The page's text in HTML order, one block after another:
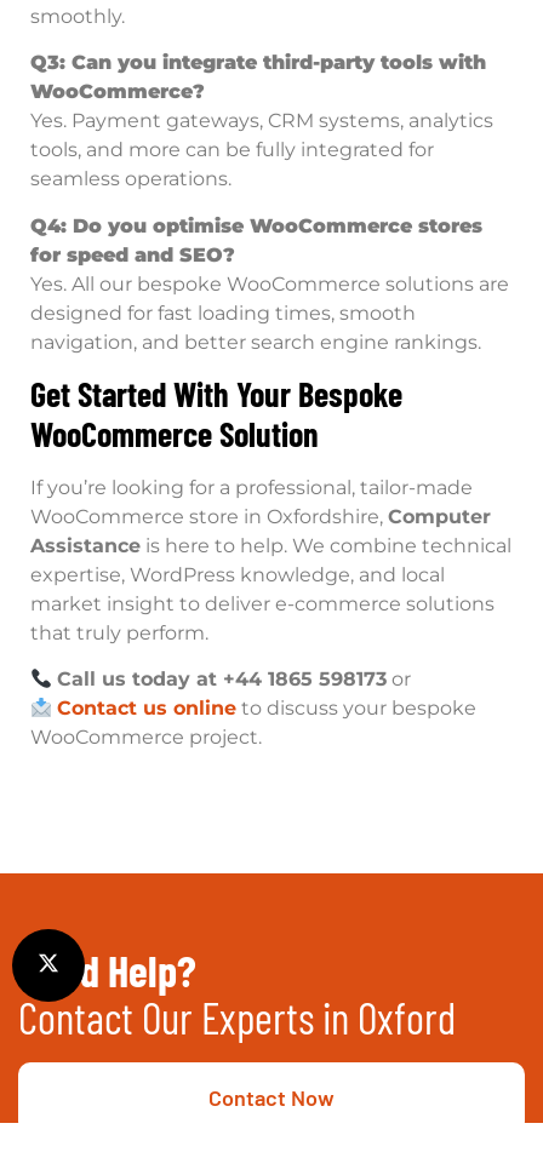
smoothly.
Q3: Can you integrate third-party tools with
WooCommerce?
Yes. Payment gateways, CRM systems, analytics
tools, and more can be fully integrated for
seamless operations.
Q4: Do you optimise WooCommerce stores
for speed and SEO?
Yes. All our bespoke WooCommerce solutions are
designed for fast loading times, smooth
navigation, and better search engine rankings.
Get Started With Your Bespoke
WooCommerce Solution
If you’re looking for a professional, tailor-made
WooCommerce store in Oxfordshire, Computer
Assistance is here to help. We combine technical
expertise, WordPress knowledge, and local
market insight to deliver e-commerce solutions
that truly perform.
Call us today at +44 1865 598173 or
Contact us online to discuss your bespoke
WooCommerce project.
Need Help?
Contact Our Experts in Oxford
Contact Now